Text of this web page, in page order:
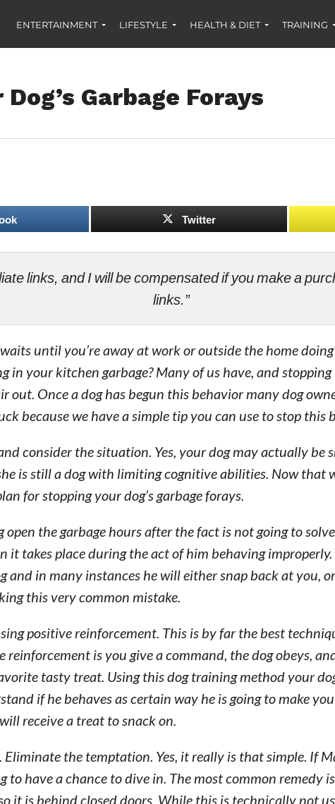
ENTERTAINMENT LIFESTYLE HEALTH & DIET TRAINING
Garbage Forays
Twitter
links, and I will be compensated if you make a
links.”
until you’re away at work or outside the home
in your kitchen garbage? Many of us have, and stopping
out. Once a dog has begun this behavior many dog
because we have a simple tip you can use to stop this
consider the situation. Yes, your dog may actually be
is still a dog with limiting cognitive abilities. Now that
for stopping your dog’s garbage forays.
the garbage hours after the fact is not going to
it takes place during the act of him behaving
and in many instances he will either snap back at you,
this very common mistake.
positive reinforcement. This is by far the best
reinforcement is you give a command, the dog obeys,
tasty treat. Using this dog training method your
if he behaves as certain way he is going to make
receive a treat to snack on.
the temptation. Yes, it really is that simple. If
to have a chance to dive in. The most common remedy
it is behind closed doors. While this is technically not